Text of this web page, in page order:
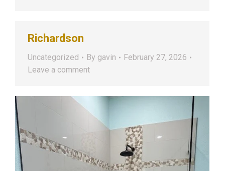
Richardson
Uncategorized By gavin
February 27, 2026
Leave a comment